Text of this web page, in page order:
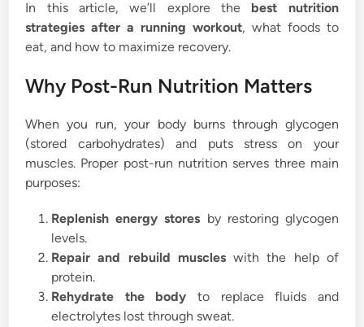
In this article, we’ll explore the best nutrition
strategies after a running workout, what foods to
eat, and how to maximize recovery.
Why Post-Run Nutrition Matters
When you run, your body burns through glycogen
(stored carbohydrates) and puts stress on your
muscles. Proper post-run nutrition serves three main
purposes:
Replenish energy stores by restoring glycogen
levels.
Repair and rebuild muscleswith the help of
protein.
Rehydrate the body to replace fluids and
electrolytes lost through sweat.